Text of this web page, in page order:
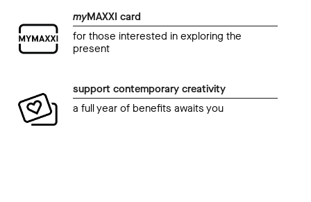
myMAXXI card
for those interested in exploring the
present
support contemporary creativity
a full year of benefits awaits you